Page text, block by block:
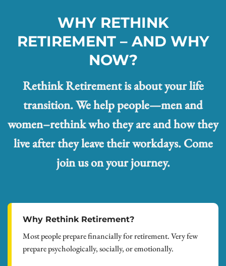
WHY RETHINK
RETIREMENT – AND WHY
NOW?
Rethink Retirement is about your life
transition. We help people—men and
women–rethink who they are and how they
live after they leave their workdays. Come
join us on your journey.
Why Rethink Retirement?
Most people prepare financially for retirement. Very few
prepare psychologically, socially, or emotionally.